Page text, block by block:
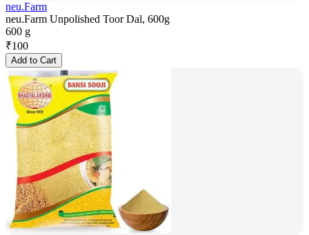
neu.Farm
neu.Farm Unpolished Toor Dal, 600g
600 g
₹100
Add to Cart